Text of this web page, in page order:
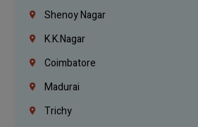
Shenoy Nagar
K.K.Nagar
Coimbatore
Madurai
Trichy